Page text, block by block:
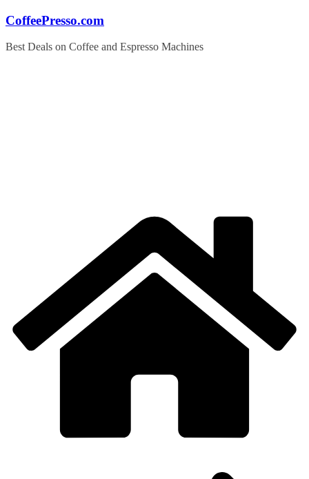
Skip
content
CoffeePresso.com
Best Deals on Coffee and Espresso Machines